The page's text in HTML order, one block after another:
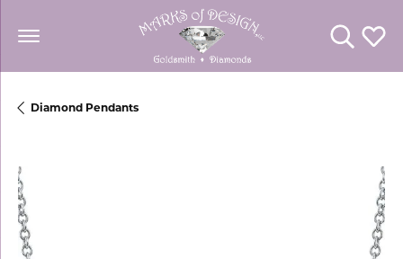
Toggle
Diamond Pendants